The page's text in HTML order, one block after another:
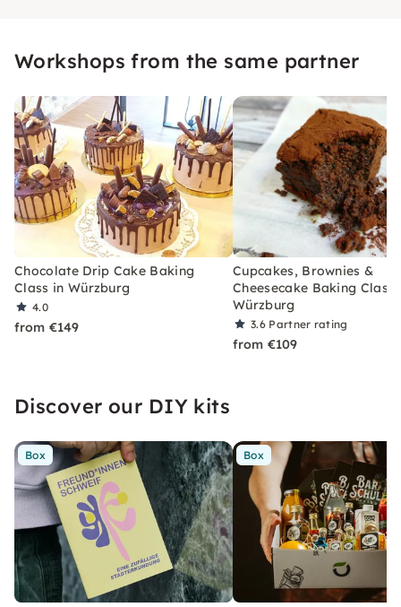
Workshops from the same partner
Chocolate Drip Cake Baking
Class in Würzburg
4.0
from €149
Cupcakes, Brownies &
Cheesecake Baking Class
Würzburg
3.6 Partner rating
from €109
Discover our DIY kits
Box Box